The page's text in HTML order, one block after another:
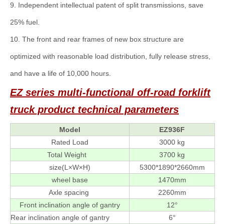
9. Independent intellectual patent of split transmissions, save
25% fuel.
10. The front and rear frames of new box structure are
optimized with reasonable load distribution, fully release stress,
and have a life of 10,000 hours.
EZ series multi-functional off-road forklift
truckproduct technical parameters
Model
EZ936F
Rated Load
3000 kg
Total Weight
3700 kg
size(L×W×H)
5300*1890*2660mm
wheel base
1470mm
Axle spacing
2260mm
Front inclination angle of gantry
12°
Rear inclination angle of gantry
6°